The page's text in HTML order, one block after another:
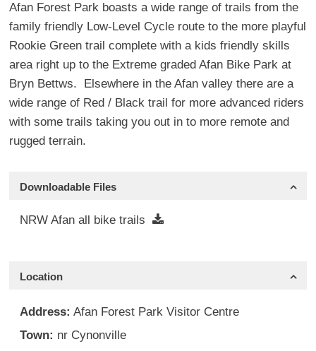
Afan Forest Park boasts a wide range of trails from the
family friendly Low-Level Cycle route to the more playful
Rookie Green trail complete with a kids friendly skills
area right up to the Extreme graded Afan Bike Park at
Bryn Bettws. Elsewhere in the Afan valley there are a
wide range of Red / Black trail for more advanced riders
with some trails taking you out in to more remote and
rugged terrain.
Downloadable Files
NRW Afan all bike trails
Location
Address: Afan Forest Park Visitor Centre
Town: nr Cynonville